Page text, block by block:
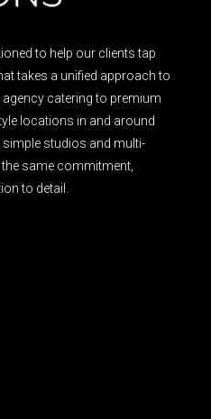
to help our clients tap
takes a unified approach to
agency catering to premium
locations in and around
simple studios and multi-
same commitment,
to detail.